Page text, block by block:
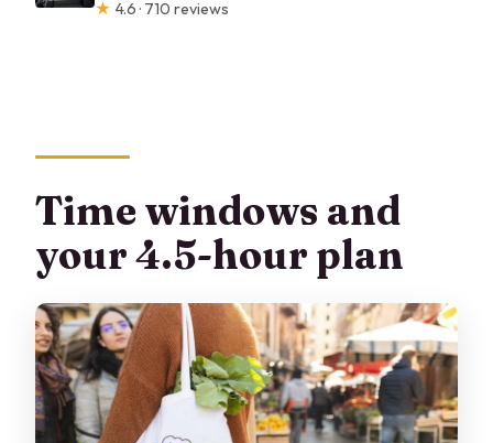
★ 4.6 · 710 reviews
Time windows and
your 4.5-hour plan